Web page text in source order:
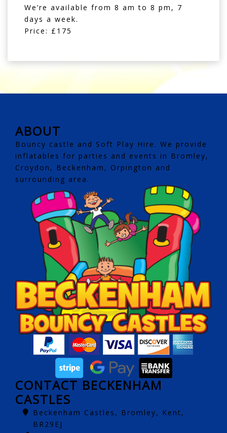
We’re available from 8 am to 8 pm, 7
days a week.
Price: £175
ABOUT
Bouncy castle and Soft Play Hire. We provide
inflatables for parties and events in Bromley,
Croydon, Beckenham, Orpington and
surrounding area.
CONTACT BECKENHAM
CASTLES
Beckenham Castles, Bromley, Kent,
BR29EJ